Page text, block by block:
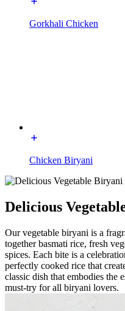
Gorkhali Chicken
Chicken Biryani
Delicious
Our vegetable biryani is a
together basmati rice, fresh
spices. Each bite is a
perfectly cooked rice that
classic dish that embodies the
must-try for all biryani lovers.